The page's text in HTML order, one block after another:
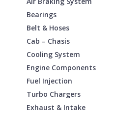
Bearings
Belt & Hoses
Cab – Chasis
Cooling System
Engine Components
Fuel Injection
Turbo Chargers
Exhaust & Intake